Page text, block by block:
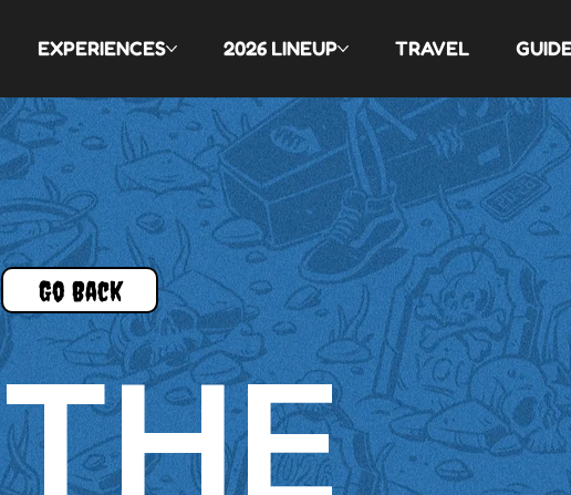
EXPERIENCES 2026 LINEUP TRAVEL
Go Back
THE